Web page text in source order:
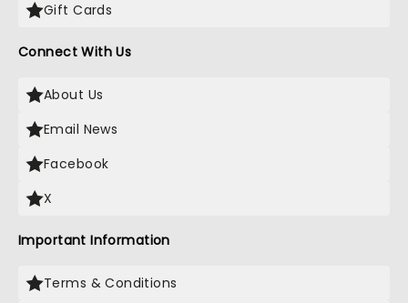
Gift Cards
Connect With Us
About Us
Email News
Facebook
X
Important Information
Terms & Conditions